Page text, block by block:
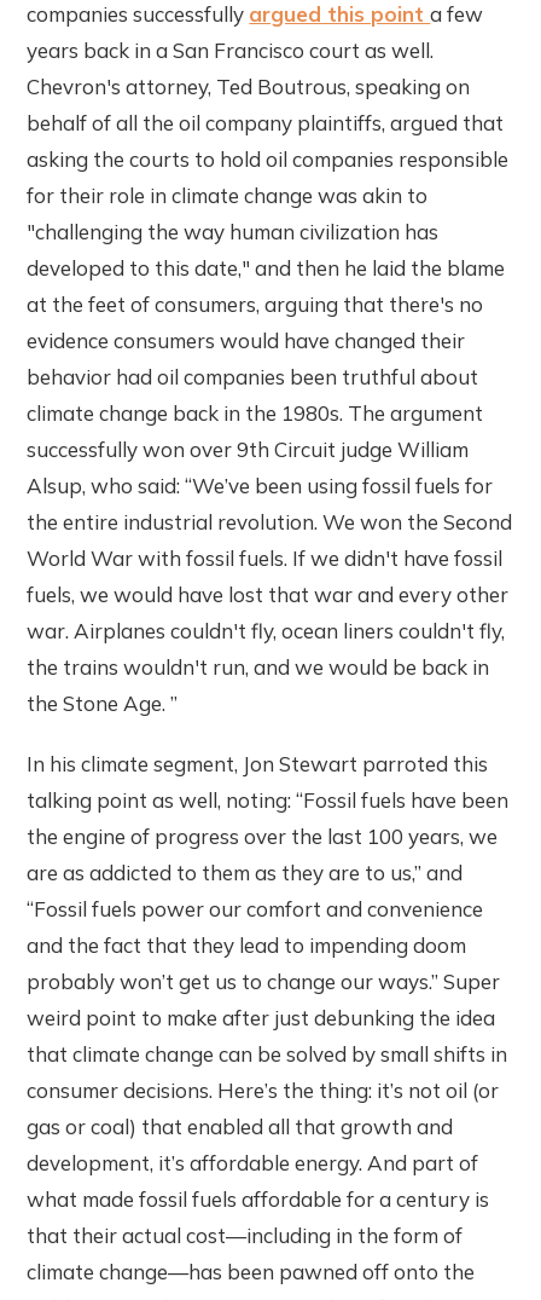
companies successfully argued this pointa few
years back in a San Francisco court as well.
Chevron's attorney, Ted Boutrous, speaking on
behalf of all the oil company plaintiffs, argued that
asking the courts to hold oil companies responsible
for their role in climate change was akin to
"challenging the way human civilization has
developed to this date," and then he laid the blame
at the feet of consumers, arguing that there's no
evidence consumers would have changed their
behavior had oil companies been truthful about
climate change back in the 1980s. The argument
successfully won over 9th Circuit judge William
Alsup, who said: “We’ve been using fossil fuels for
the entire industrial revolution. We won the Second
World War with fossil fuels. If we didn't have fossil
fuels, we would have lost that war and every other
war. Airplanes couldn't fly, ocean liners couldn't fly,
the trains wouldn't run, and we would be back in
the Stone Age. ”
In his climate segment, Jon Stewart parroted this
talking point as well, noting: “Fossil fuels have been
the engine of progress over the last 100 years, we
are as addicted to them as they are to us,” and
“Fossil fuels power our comfort and convenience
and the fact that they lead to impending doom
probably won’t get us to change our ways.” Super
weird point to make after just debunking the idea
that climate change can be solved by small shifts in
consumer decisions. Here’s the thing: it’s not oil (or
gas or coal) that enabled all that growth and
development, it’s affordable energy. And part of
what made fossil fuels affordable for a century is
that their actual cost—including in the form of
climate change—has been pawned off onto the